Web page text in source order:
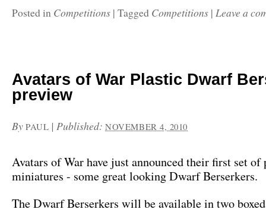
Posted in Competitions | Tagged Competitions | Leave a
Avatars of War Plastic Dwarf
preview
By PAUL |Published:NOVEMBER 4, 2010
Avatars of War have just announced their first set of
miniatures - some great looking Dwarf Berserkers.
The Dwarf Berserkers will be available in two